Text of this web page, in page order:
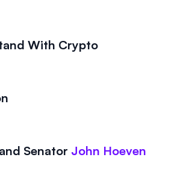
With Crypto
and Senator John Hoeven